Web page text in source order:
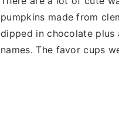
pumpkins made from
dipped in chocolate plus
names. The favor cups